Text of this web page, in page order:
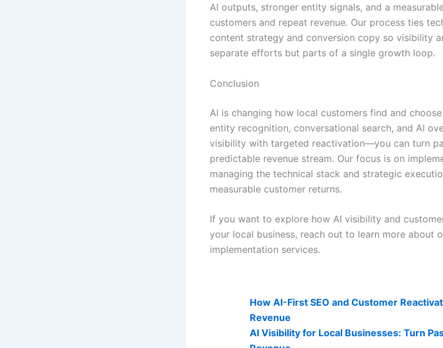
AI outputs, stronger entity signals, and a
customers and repeat revenue. Our process ties
content strategy and conversion copy so visibility
separate efforts but parts of a single growth loop.
Conclusion
AI is changing how local customers find and
entity recognition, conversational search, and AI
visibility with targeted reactivation—you can turn
predictable revenue stream. Our focus is on
managing the technical stack and strategic
measurable customer returns.
If you want to explore how AI visibility and
your local business, reach out to learn more about
implementation services.
How AI-First SEO and Customer
Revenue
AI Visibility for Local Businesses: Turn